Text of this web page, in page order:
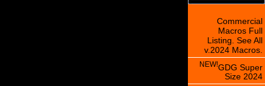
Commercial
Macros Full
Listing. See All
v.2024 Macros.
NEW!GDG Super
Size 2024